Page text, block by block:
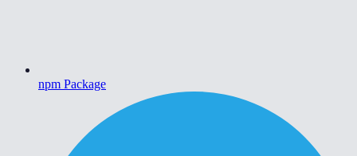
npm Package